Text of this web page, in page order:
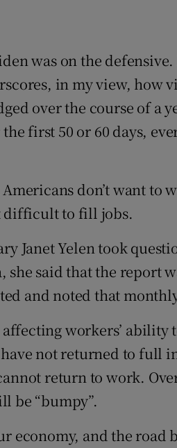
was on the
in my view, how
over the course of a
first 50 or 60 days,
don’t want to
difficult to fill jobs.
Janet Yelen took
she said that the report
and noted that
workers’ ability
not returned to full
return to work.
be “bumpy”.
economy, and the road